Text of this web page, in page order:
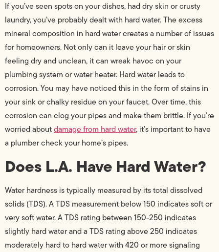
If you’ve seen spots on your dishes, had dry skin or crusty
laundry, you’ve probably dealt with hard water. The excess
mineral composition in hard water creates a number of issues
for homeowners. Not only can it leave your hair or skin
feeling dry and unclean, it can wreak havoc on your
plumbing system or water heater. Hard water leads to
corrosion. You may have noticed this in the form of stains in
your sink or chalky residue on your faucet. Over time, this
corrosion can clog your pipes and make them brittle. If you’re
worried aboutdamage from hard water, it’s important to have
a plumber check your home’s pipes.
Does L.A. Have Hard Water?
Water hardness is typically measured by its total dissolved
solids (TDS). A TDS measurement below 150 indicates soft or
very soft water. A TDS rating between 150-250 indicates
slightly hard water and a TDS rating above 250 indicates
moderately hard to hard water with 420 or more signaling